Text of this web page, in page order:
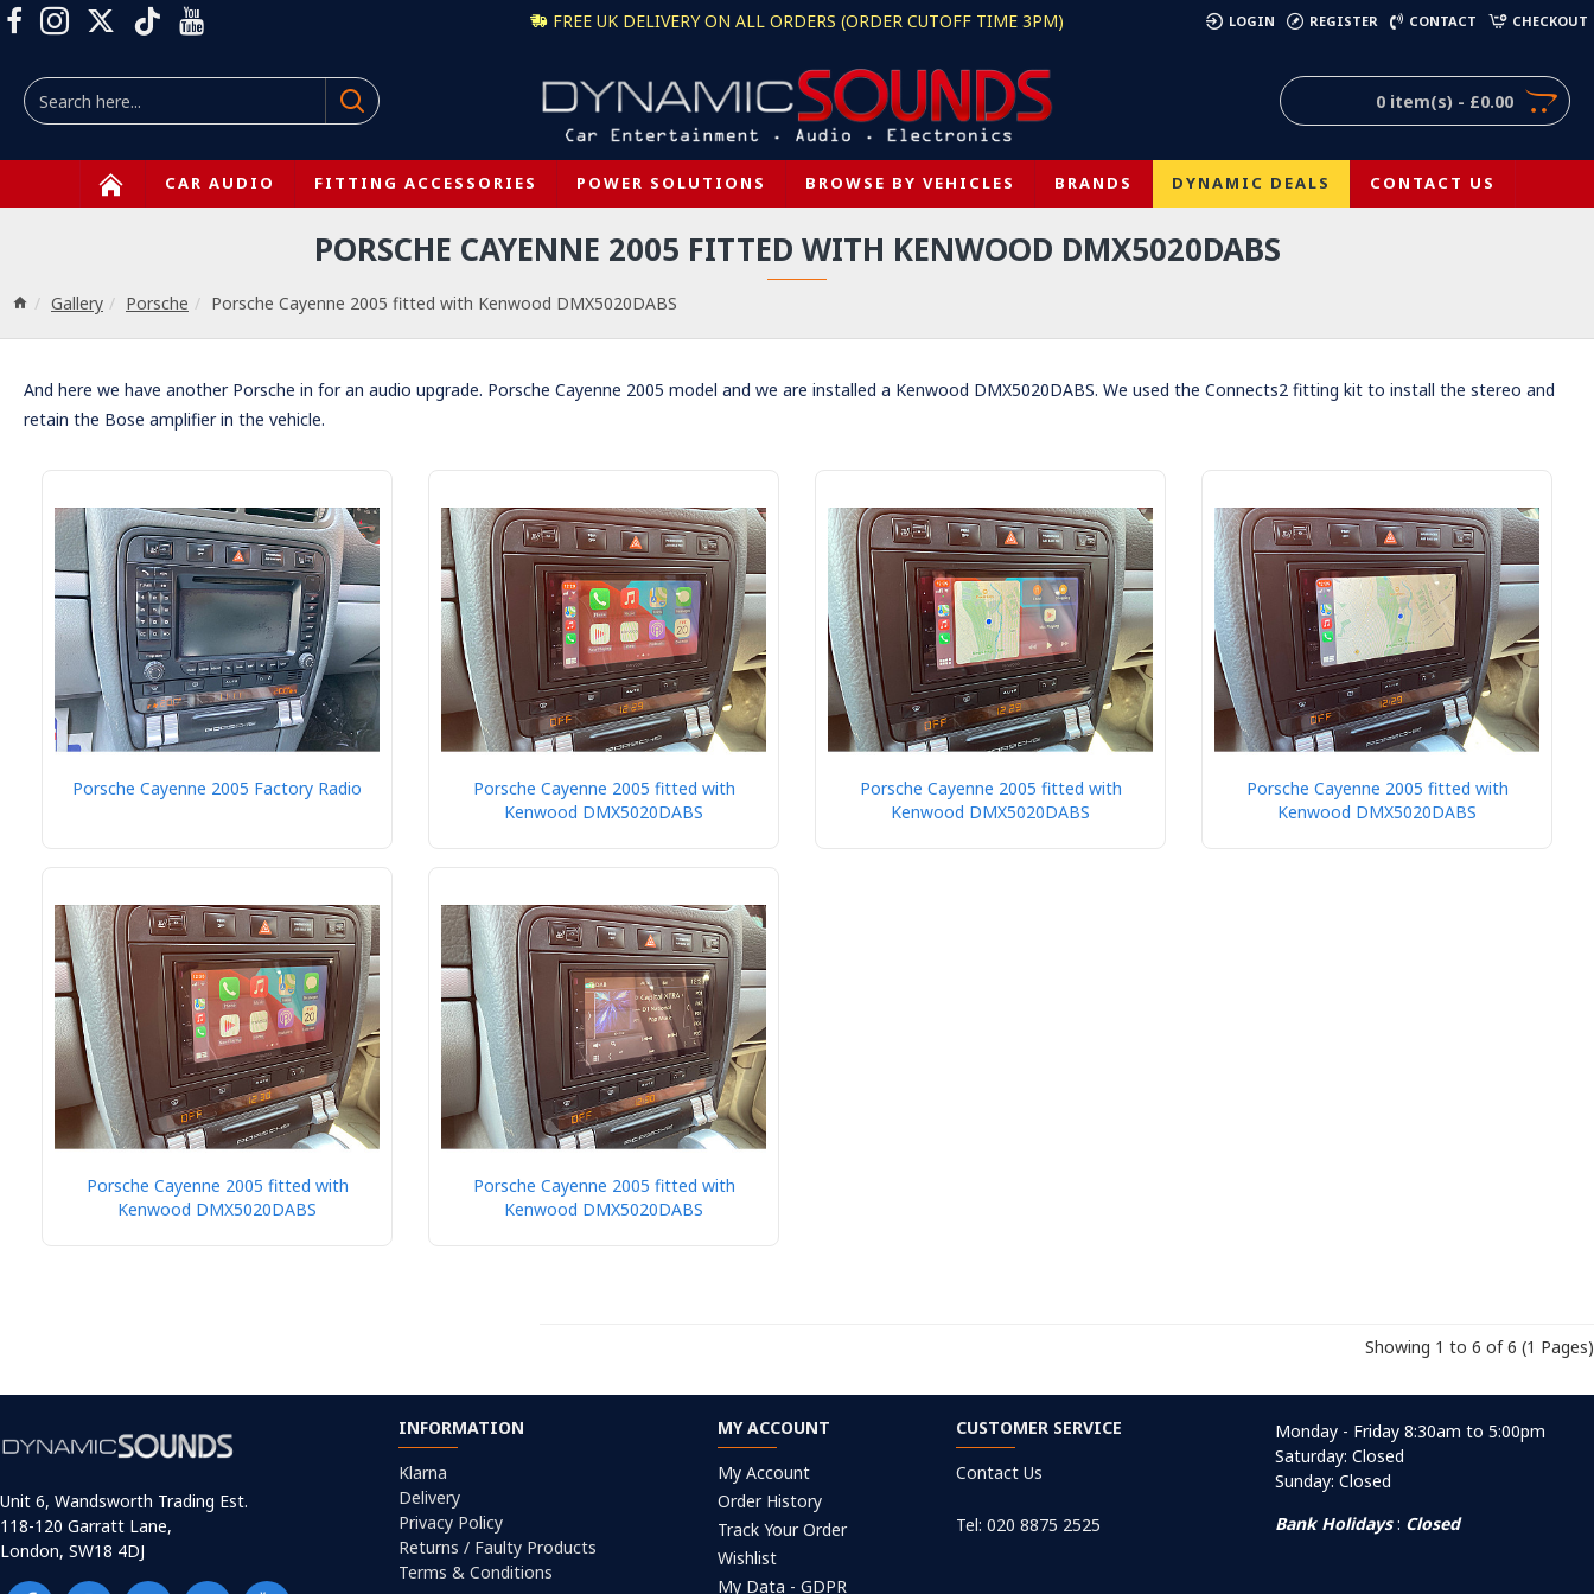
FREE UK DELIVERY ON ALL ORDERS (ORDER CUTOFF TIME 3PM) LOGIN REGISTER CONTACT CHECKOUT
0 item(s) - £0.00
CAR AUDIO FITTING ACCESSORIES POWER SOLUTIONS BROWSE BY VEHICLES BRANDS DYNAMIC DEALS CONTACT US
Gallery Porsche Porsche Cayenne 2005 fitted with Kenwood DMX5020DABS
PORSCHE CAYENNE 2005 FITTED WITH KENWOOD DMX5020DABS
And here we have another Porsche in for an audio upgrade. Porsche Cayenne 2005 model and we are installed a Kenwood DMX5020DABS. We used the Connects2 fitting kit to install the stereo and
retain the Bose amplifier in the vehicle.
Porsche Cayenne 2005 Factory Radio
Porsche Cayenne 2005 fitted with
Kenwood DMX5020DABS
Porsche Cayenne 2005 fitted with
Kenwood DMX5020DABS
Porsche Cayenne 2005 fitted with
Kenwood DMX5020DABS
Porsche Cayenne 2005 fitted with
Kenwood DMX5020DABS
Porsche Cayenne 2005 fitted with
Kenwood DMX5020DABS
Showing 1 to 6 of 6 (1 Pages)
Unit 6, Wandsworth Trading Est.
118-120 Garratt Lane,
London, SW18 4DJ
INFORMATION
Klarna
Delivery
Privacy Policy
Returns / Faulty Products
Terms & Conditions
MY ACCOUNT
My Account
Order History
Track Your Order
Wishlist
My Data - GDPR
CUSTOMER SERVICE
Contact Us
Tel: 020 8875 2525
Monday - Friday 8:30am to 5:00pm
Saturday: Closed
Sunday: Closed
Bank Holidays: Closed